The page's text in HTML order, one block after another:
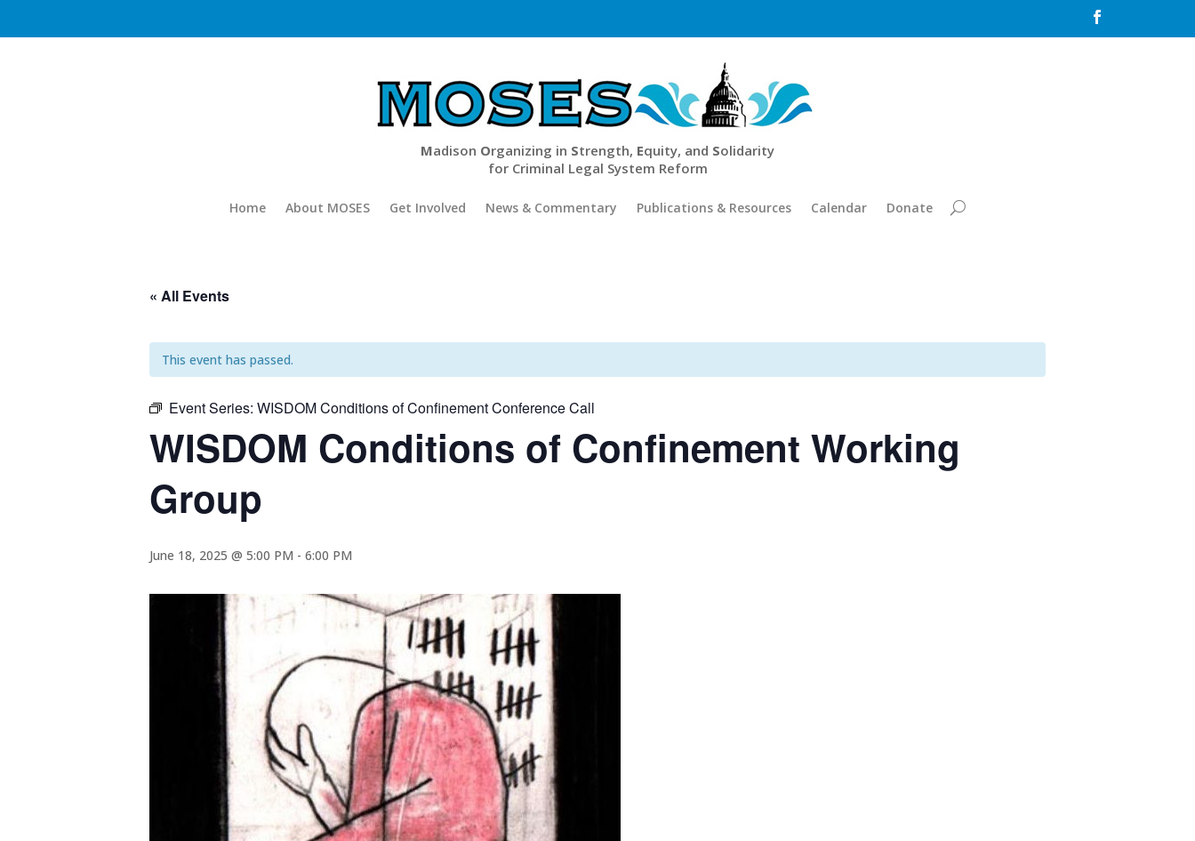

Madison Organizing in Strength, Equity, and Solidarity
for Criminal Legal System Reform
Home About MOSES Get Involved News & Commentary Publications & Resources Calendar Donate
« All Events
This event has passed.
Event Series: WISDOM Conditions of Confinement Conference Call
WISDOM Conditions of Confinement Working
Group
June 18, 2025 @ 5:00 PM - 6:00 PM